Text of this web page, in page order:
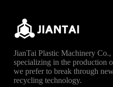
JianTai Plastic Machinery
specializing in the production
we prefer to break through
recycling technology.